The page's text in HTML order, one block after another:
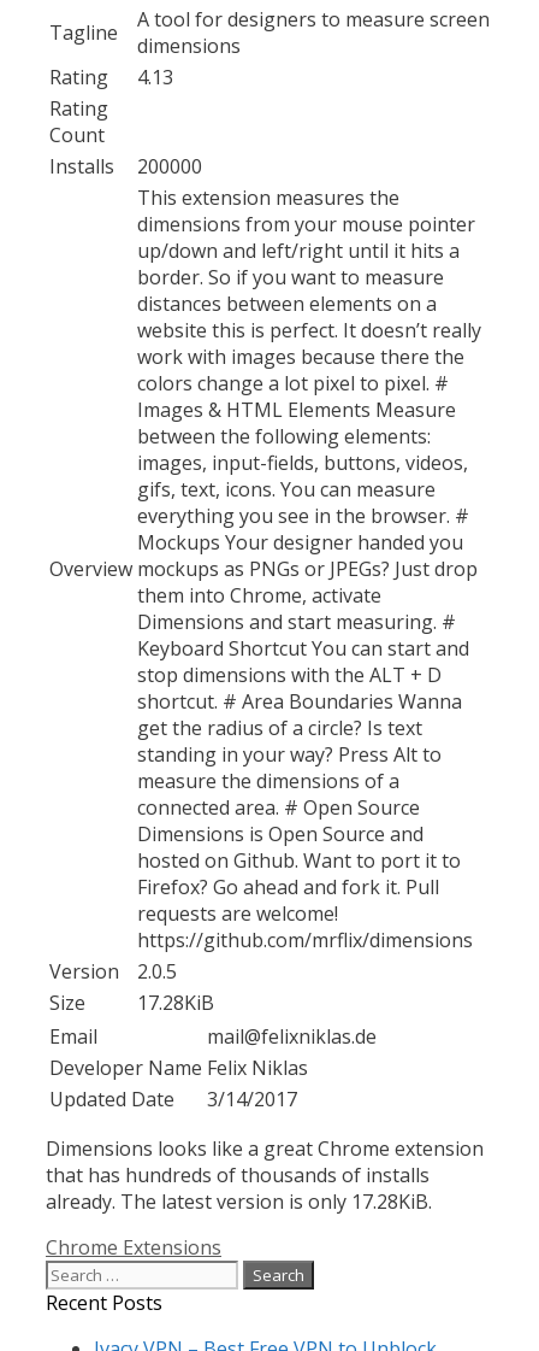
Tagline
A tool for designers to measure screen
dimensions
Rating
4.13
Rating
Count
Installs
200000
Overview
This extension measures the
dimensions from your mouse pointer
up/down and left/right until it hits a
border. So if you want to measure
distances between elements on a
website this is perfect. It doesn’t really
work with images because there the
colors change a lot pixel to pixel. #
Images & HTML Elements Measure
between the following elements:
images, input-fields, buttons, videos,
gifs, text, icons. You can measure
everything you see in the browser. #
Mockups Your designer handed you
mockups as PNGs or JPEGs? Just drop
them into Chrome, activate
Dimensions and start measuring. #
Keyboard Shortcut You can start and
stop dimensions with the ALT + D
shortcut. # Area Boundaries Wanna
get the radius of a circle? Is text
standing in your way? Press Alt to
measure the dimensions of a
connected area. # Open Source
Dimensions is Open Source and
hosted on Github. Want to port it to
Firefox? Go ahead and fork it. Pull
requests are welcome!
https://github.com/mrflix/dimensions
Version
2.0.5
Size
17.28KiB
Email
mail@felixniklas.de
Developer Name Felix Niklas
Updated Date
3/14/2017
Dimensions looks like a great Chrome extension
that has hundreds of thousands of installs
already. The latest version is only 17.28KiB.
Categories
Chrome Extensions
Search
for:
Recent Posts